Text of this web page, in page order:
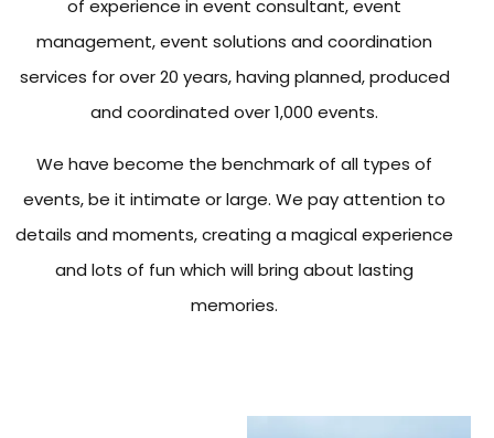
of experience in event consultant, event
management, event solutions and coordination
services for over 20 years, having planned, produced
and coordinated over 1,000 events.
We have become the benchmark of all types of
events, be it intimate or large. We pay attention to
details and moments, creating a magical experience
and lots of fun which will bring about lasting
memories.